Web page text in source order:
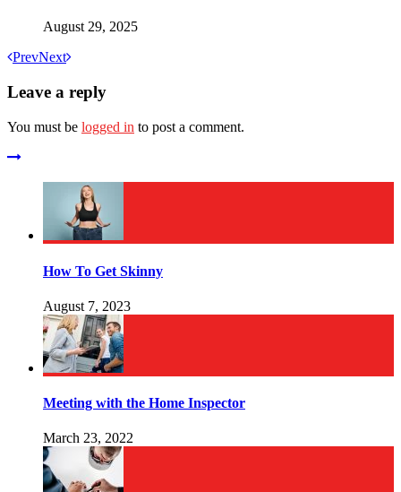
August 29, 2025
PrevNext
Leave a reply
You must be logged in to post a comment.
How To Get Skinny
August 7, 2023
Meeting with the Home Inspector
March 23, 2022